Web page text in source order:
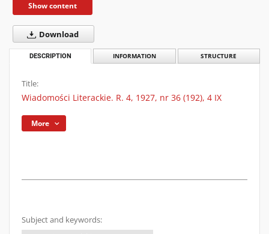
Show content
Download
DESCRIPTION INFORMATION STRUCTURE
Title:
Wiadomości Literackie. R. 4, 1927, nr 36 (192), 4 IX
More
Subject and keywords: